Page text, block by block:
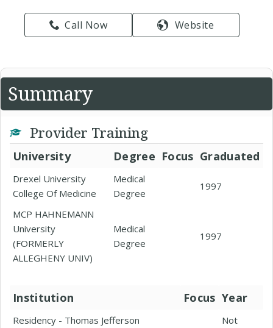
Call Now Website
Summary
Provider Training
University Degree Focus Graduated
Drexel University
College Of Medicine
Medical
Degree
1997
MCP HAHNEMANN
University
(FORMERLY
ALLEGHENY UNIV)
Medical
Degree
1997
Institution Focus Year
Residency - Thomas Jefferson
Not